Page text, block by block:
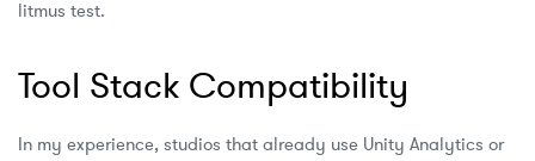
litmus test.
Tool Stack Compatibility
In my experience, studios that already use Unity Analytics or